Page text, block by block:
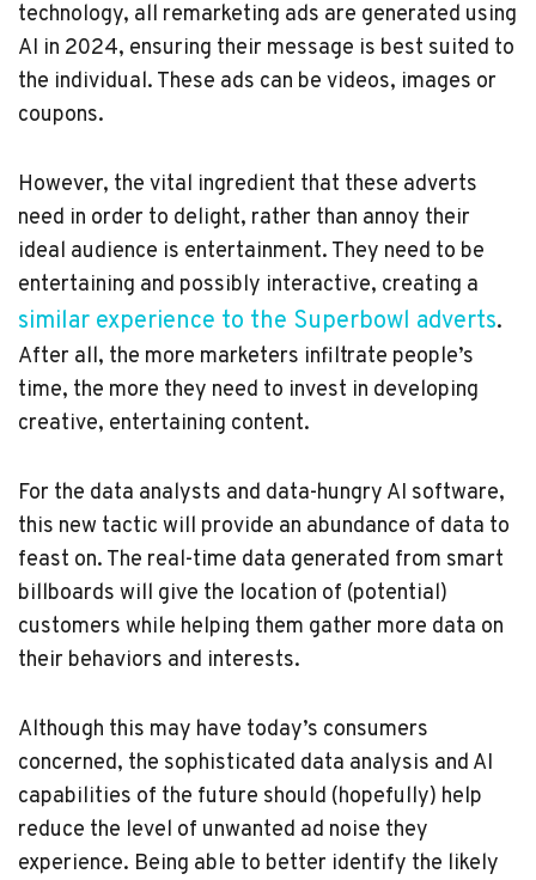
technology, all remarketing ads are generated using
AI in 2024, ensuring their message is best suited to
the individual. These ads can be videos, images or
coupons.
However, the vital ingredient that these adverts
need in order to delight, rather than annoy their
ideal audience is entertainment. They need to be
entertaining and possibly interactive, creating a
similar experience to the Superbowl adverts.
After all, the more marketers infiltrate people’s
time, the more they need to invest in developing
creative, entertaining content.
For the data analysts and data-hungry AI software,
this new tactic will provide an abundance of data to
feast on. The real-time data generated from smart
billboards will give the location of (potential)
customers while helping them gather more data on
their behaviors and interests.
Although this may have today’s consumers
concerned, the sophisticated data analysis and AI
capabilities of the future should (hopefully) help
reduce the level of unwanted ad noise they
experience. Being able to better identify the likely